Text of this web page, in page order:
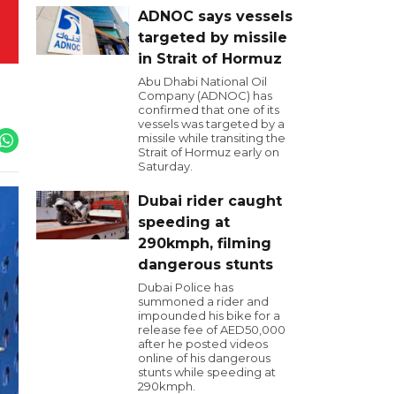
ADNOC says vessels
targeted by missile
in Strait of Hormuz
Abu Dhabi National Oil
Company (ADNOC) has
confirmed that one of its
vessels was targeted by a
missile while transiting the
Strait of Hormuz early on
Saturday.
Dubai rider caught
speeding at
290kmph, filming
dangerous stunts
Dubai Police has
summoned a rider and
impounded his bike for a
release fee of AED50,000
after he posted videos
online of his dangerous
stunts while speeding at
290kmph.